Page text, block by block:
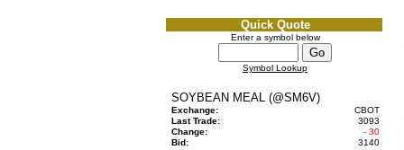
Quick Quote
Enter a symbol below
Symbol Lookup
SOYBEAN MEAL (@SM6V)
Exchange:
CBOT
Last Trade:
3093
Change:
- 30
Bid:
3140